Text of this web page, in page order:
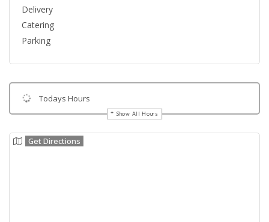
Delivery
Catering
Parking
Todays Hours
Show All Hours
Get Directions